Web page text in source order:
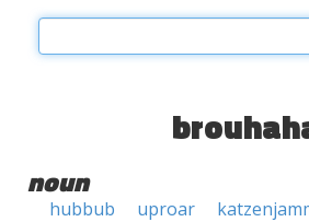
noun
hubbub uproar